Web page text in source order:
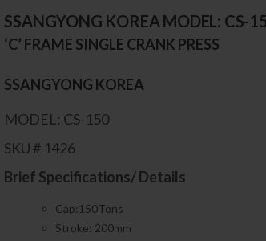
SSANGYONG KOREA MODEL: CS-
‘C’ FRAME SINGLE CRANK PRESS
SSANGYONG KOREA
MODEL: CS-150
SKU # 1426
Brief Specifications/ Details
Cap:150Tons
Stroke: 200mm